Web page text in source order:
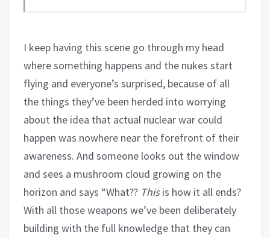
I keep having this scene go through my head
where something happens and the nukes start
flying and everyone’s surprised, because of all
the things they’ve been herded into worrying
about the idea that actual nuclear war could
happen was nowhere near the forefront of their
awareness. And someone looks out the window
and sees a mushroom cloud growing on the
horizon and says “What?? Thisis how it all ends?
With all those weapons we’ve been deliberately
building with the full knowledge that they can